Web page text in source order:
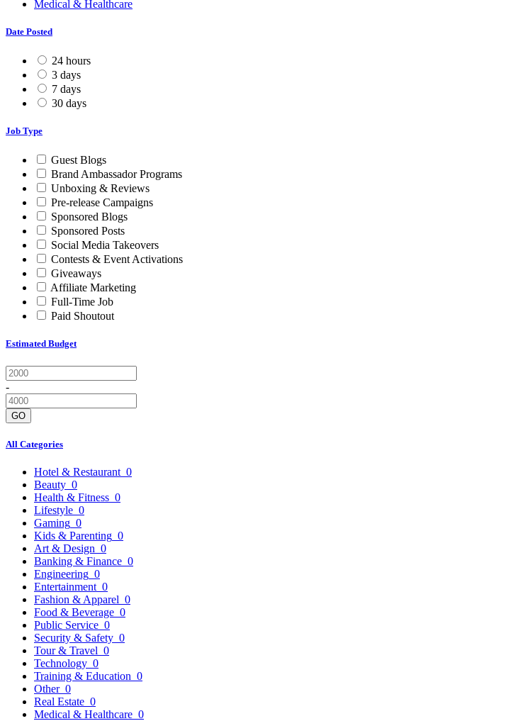
Medical & Healthcare
Date Posted
24 hours
3 days
7 days
30 days
Job Type
Guest Blogs
Brand Ambassador Programs
Unboxing & Reviews
Pre-release Campaigns
Sponsored Blogs
Sponsored Posts
Social Media Takeovers
Contests & Event Activations
Giveaways
Affiliate Marketing
Full-Time Job
Paid Shoutout
Estimated Budget
-
GO
All Categories
Hotel & Restaurant 0
Beauty 0
Health & Fitness 0
Lifestyle 0
Gaming 0
Kids & Parenting 0
Art & Design 0
Banking & Finance 0
Engineering 0
Entertainment 0
Fashion & Apparel 0
Food & Beverage 0
Public Service 0
Security & Safety 0
Tour & Travel 0
Technology 0
Training & Education 0
Other 0
Real Estate 0
Medical & Healthcare 0